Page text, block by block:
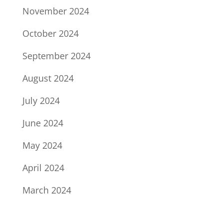
November 2024
October 2024
September 2024
August 2024
July 2024
June 2024
May 2024
April 2024
March 2024